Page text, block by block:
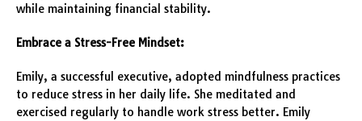
while maintaining financial stability.
Embrace a Stress-Free Mindset:
Emily, a successful executive, adopted mindfulness practices
to reduce stress in her daily life. She meditated and
exercised regularly to handle work stress better. Emily